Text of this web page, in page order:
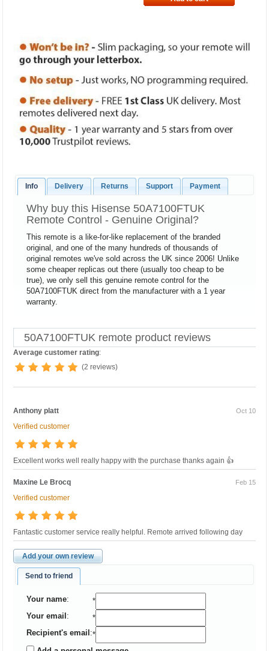
Info Delivery Returns Support Payment
Why buy this Hisense 50A7100FTUK
Remote Control - Genuine Original?
This remote is a like-for-like replacement of the branded
original, and one of the many hundreds of thousands of
original remotes we've sold across the UK since 2006! Unlike
some cheaper replicas out there (usually too cheap to be
true), we only sell this genuine remote control for the
50A7100FTUK direct from the manufacturer with a 1 year
warranty.
50A7100FTUK remote product reviews
Average customer rating:
(2 reviews)
Anthony platt Oct 10
Verified customer
Excellent works well really happy with the purchase thanks again 👍
Maxine Le Brocq Feb 15
Verified customer
Fantastic customer service really helpful. Remote arrived following day
Add your own review
Send to friend
Your name:
*
Your email :
*
Recipient's email :*